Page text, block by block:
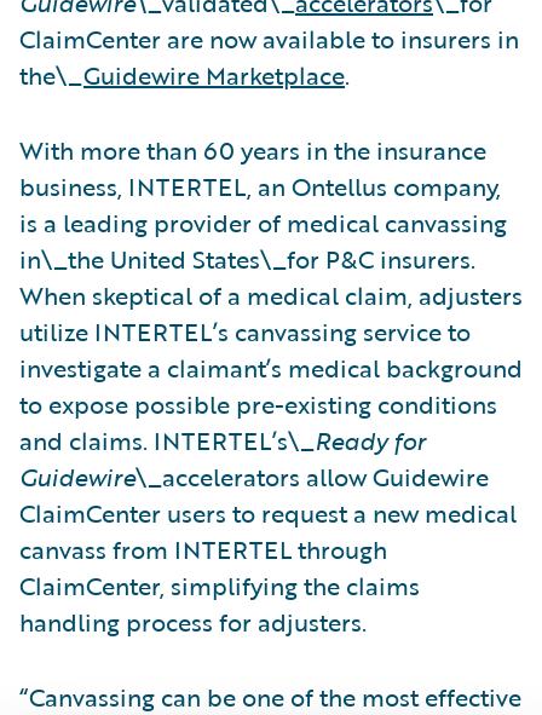
ClaimCenter are now available to insurers in
the\_Guidewire Marketplace.
With more than 60 years in the insurance
business, INTERTEL, an Ontellus company,
is a leading provider of medical canvassing
in\_the United States\_for P&C insurers.
When skeptical of a medical claim, adjusters
utilize INTERTEL’s canvassing service to
investigate a claimant’s medical background
to expose possible pre-existing conditions
and claims. INTERTEL’s\_Ready for
Guidewire\_accelerators allow Guidewire
ClaimCenter users to request a new medical
canvass from INTERTEL through
ClaimCenter, simplifying the claims
handling process for adjusters.
“Canvassing can be one of the most effective